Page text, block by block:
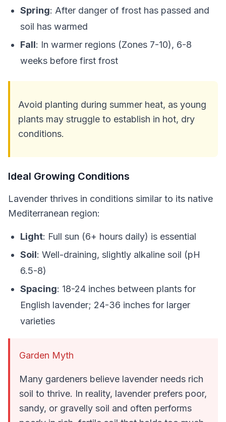
Spring: After danger of frost has passed and
soil has warmed
Fall: In warmer regions (Zones 7-10), 6-8
weeks before first frost
Avoid planting during summer heat, as young
plants may struggle to establish in hot, dry
conditions.
Ideal Growing Conditions
Lavender thrives in conditions similar to its native
Mediterranean region:
Light: Full sun (6+ hours daily) is essential
Soil: Well-draining, slightly alkaline soil (pH
6.5-8)
Spacing: 18-24 inches between plants for
English lavender; 24-36 inches for larger
varieties
Garden Myth
Many gardeners believe lavender needs rich
soil to thrive. In reality, lavender prefers poor,
sandy, or gravelly soil and often performs